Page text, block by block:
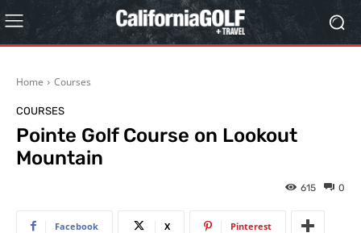
Home Courses
COURSES
Pointe Golf Course on Lookout
Mountain
0
615
Facebook X Pinterest